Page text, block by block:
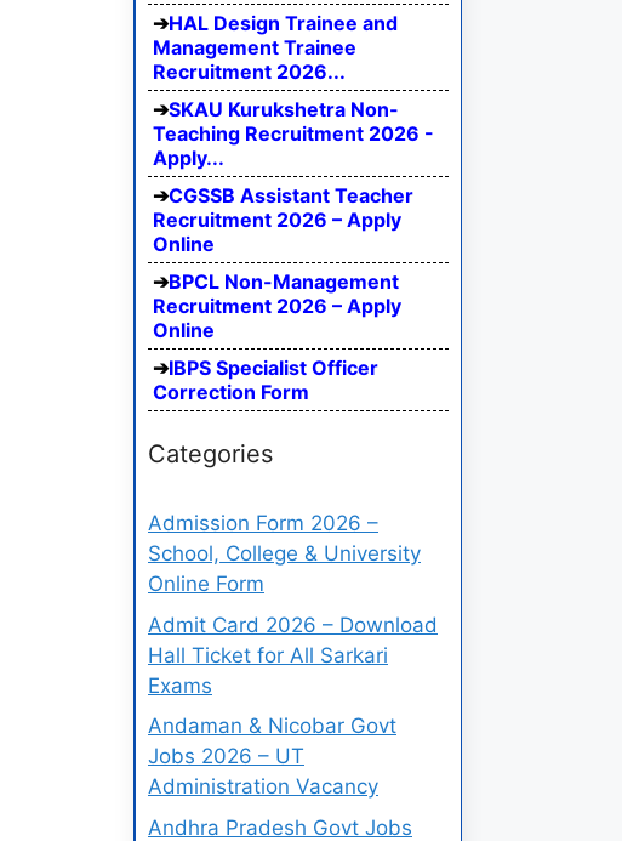
HAL Design Trainee and
Management Trainee
Recruitment 2026...
SKAU Kurukshetra Non-
Teaching Recruitment 2026 -
Apply...
CGSSB Assistant Teacher
Recruitment 2026 – Apply
Online
BPCL Non-Management
Recruitment 2026 – Apply
Online
IBPS Specialist Officer
Correction Form
Categories
Admission Form 2026 –
School, College & University
Online Form
Admit Card 2026 – Download
Hall Ticket for All Sarkari
Exams
Andaman & Nicobar Govt
Jobs 2026 – UT
Administration Vacancy
Andhra Pradesh Govt Jobs